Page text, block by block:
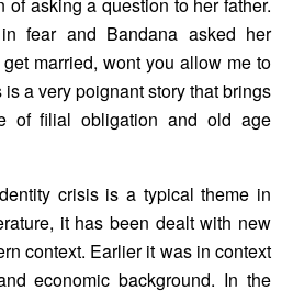
fear and Bandana asked her
married, wont you allow me to
a very poignant story that brings
of filial obligation and old age
crisis is a typical theme in
it has been dealt with new
context. Earlier it was in context
economic background. In the